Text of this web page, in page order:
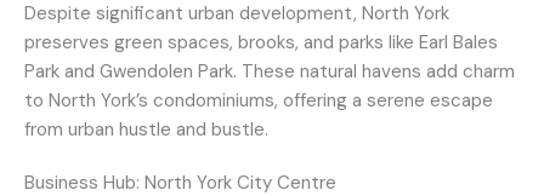
Despite significant urban development, North York
preserves green spaces, brooks, and parks like Earl Bales
Park and Gwendolen Park. These natural havens add charm
to North York’s condominiums, offering a serene escape
from urban hustle and bustle.
Business Hub: North York City Centre